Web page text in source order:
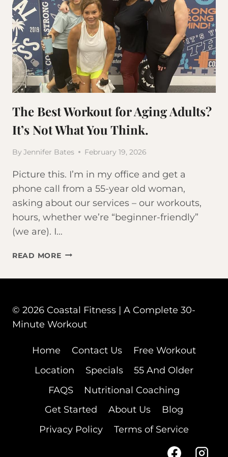
The Best Workout for Aging Adults?
It’s Not What You Think.
By Jennifer Bates February 19, 2026
Picture this. I’m in my office and get a
phone call from a 55-year old woman,
asking about our services – our workouts,
hours, whether we’re “beginner-friendly”
(we are). I…
READ MORETHE
WORKOUT
ADULTS?
IT’S
WHAT
THINK.
© 2026 Coastal Fitness | A Complete 30-
Minute Workout
Home Contact Us
Free Workout
Location
Specials
55 And Older
FAQS
Nutritional Coaching
Get Started
About Us
Blog
Privacy Policy
Terms of Service